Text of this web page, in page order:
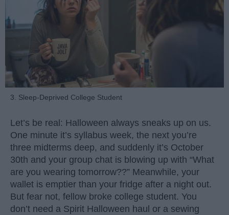
3. Sleep-Deprived College Student
Let’s be real: Halloween always sneaks up on us.
One minute it’s syllabus week, the next you’re
three midterms deep, and suddenly it’s October
30th and your group chat is blowing up with “What
are you wearing tomorrow??” Meanwhile, your
wallet is emptier than your fridge after a night out.
But fear not, fellow broke college student. You
don’t need a Spirit Halloween haul or a sewing